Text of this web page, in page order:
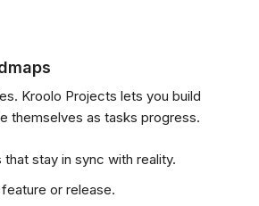
Kroolo Projects lets you build
themselves as tasks progress.
that stay in sync with reality.
or release.